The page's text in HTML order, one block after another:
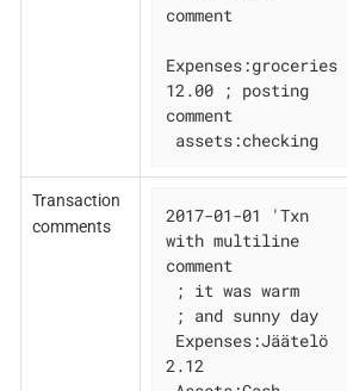
comment
Expenses:groceries
12.00 ; posting
comment
assets:checking
Transaction
comments
2017-01-01 'Txn
with multiline
comment
2.12